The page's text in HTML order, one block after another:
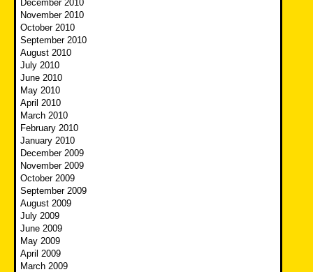
December 2010
November 2010
October 2010
September 2010
August 2010
July 2010
June 2010
May 2010
April 2010
March 2010
February 2010
January 2010
December 2009
November 2009
October 2009
September 2009
August 2009
July 2009
June 2009
May 2009
April 2009
March 2009